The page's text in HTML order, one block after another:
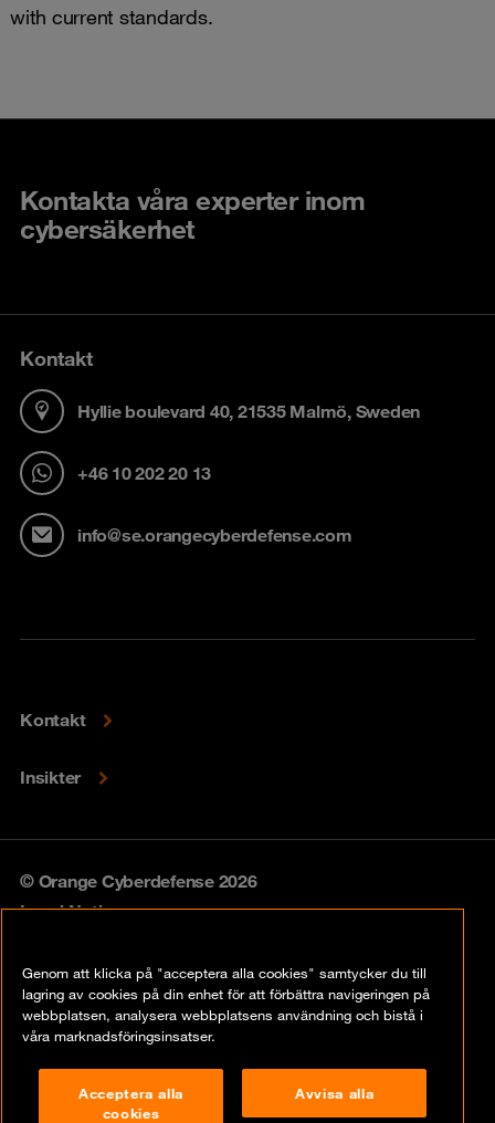
with current standards.
Kontakta våra experter inom
cybersäkerhet
Kontakt
Hyllie boulevard 40, 21535 Malmö, Sweden
+46 10 202 20 13
info@se.orangecyberdefense.com
Kontakt
Insikter
© Orange Cyberdefense 2026
Legal Notice
Vulnerability policy
Compliance
Genom att klicka på "acceptera alla cookies" samtycker du till
lagring av cookies på din enhet för att förbättra navigeringen på
webbplatsen, analysera webbplatsens användning och bistå i
våra marknadsföringsinsatser.
Acceptera alla
cookies
Avvisa alla